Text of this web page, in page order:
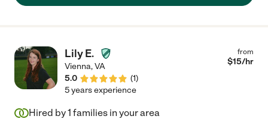
Lily E.
Vienna,VA
5.0
(1)
from
$15/hr
5 years experience
Hired by1 families in your area